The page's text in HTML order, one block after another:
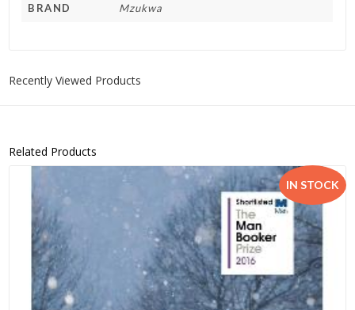
BRAND Mzukwa
Recently Viewed Products
Related Products
IN STOCK